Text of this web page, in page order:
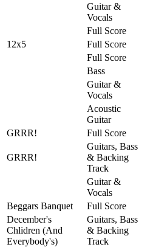
Guitar &
Vocals
Full Score
12x5
Full Score
Full Score
Bass
Guitar &
Vocals
Acoustic
Guitar
GRRR! Full Score
GRRR!
Guitars, Bass
& Backing
Track
Guitar &
Vocals
Beggars Banquet Full Score
December's
Chlidren (And
Everybody's)
Guitars, Bass
& Backing
Track